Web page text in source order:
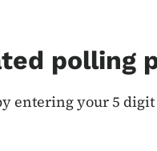
polling
entering your 5 digit